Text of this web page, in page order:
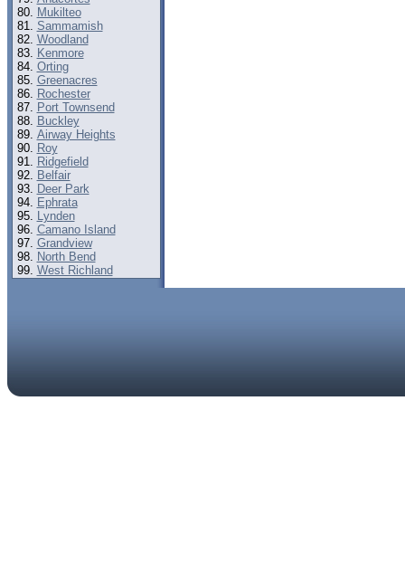
Mukilteo
Sammamish
Woodland
Kenmore
Orting
Greenacres
Rochester
Port Townsend
Buckley
Airway Heights
Roy
Ridgefield
Belfair
Deer Park
Ephrata
Lynden
Camano Island
Grandview
North Bend
West Richland